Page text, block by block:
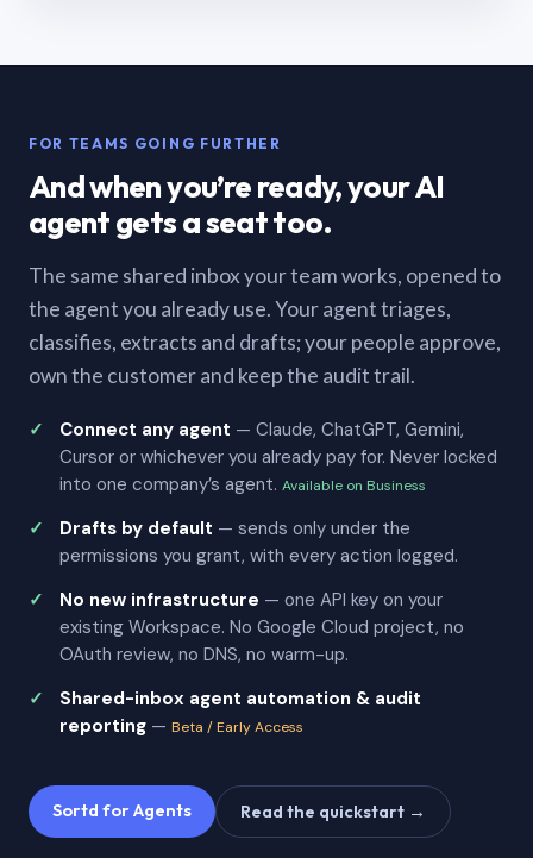
FOR TEAMS GOING FURTHER
And when you’re ready, your AI
agent gets a seat too.
The same shared inbox your team works, opened to
the agent you already use. Your agent triages,
classifies, extracts and drafts; your people approve,
own the customer and keep the audit trail.
Connect any agent — Claude, ChatGPT, Gemini,
Cursor or whichever you already pay for. Never locked
into one company’s agent. Available on Business
Drafts by default — sends only under the
permissions you grant, with every action logged.
No new infrastructure — one API key on your
existing Workspace. No Google Cloud project, no
OAuth review, no DNS, no warm-up.
Shared-inbox agent automation & audit
reporting — Beta / Early Access
Sortd for Agents Read the quickstart →